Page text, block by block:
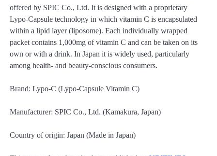
offered by SPIC Co., Ltd. It is designed with a proprietary
Lypo-Capsule technology in which vitamin C is encapsulated
within a lipid layer (liposome). Each individually wrapped
packet contains 1,000mg of vitamin C and can be taken on its
own or with a drink. In Japan it is widely used, particularly
among health- and beauty-conscious consumers.
Brand: Lypo-C (Lypo-Capsule Vitamin C)
Manufacturer: SPIC Co., Ltd. (Kamakura, Japan)
Country of origin: Japan (Made in Japan)